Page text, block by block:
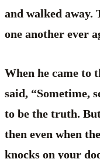
and walked away.
one another ever
When he came to
said, “Sometime,
to be the truth.
then even when
knocks on your